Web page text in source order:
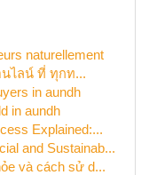
naturellement
ไลน์ ที่ ทุกท...
in aundh
in aundh
Explained:...
and Sustainab...
và cách sử d...